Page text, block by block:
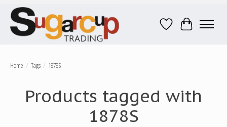
Wish ListCart
Home / Tags / 1878S
Products tagged with
1878S